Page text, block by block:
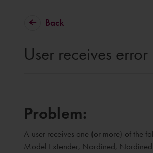
Back
User receives
Problem:
A user receives one (or more) of the
Model Extender, Nordined, Nordined